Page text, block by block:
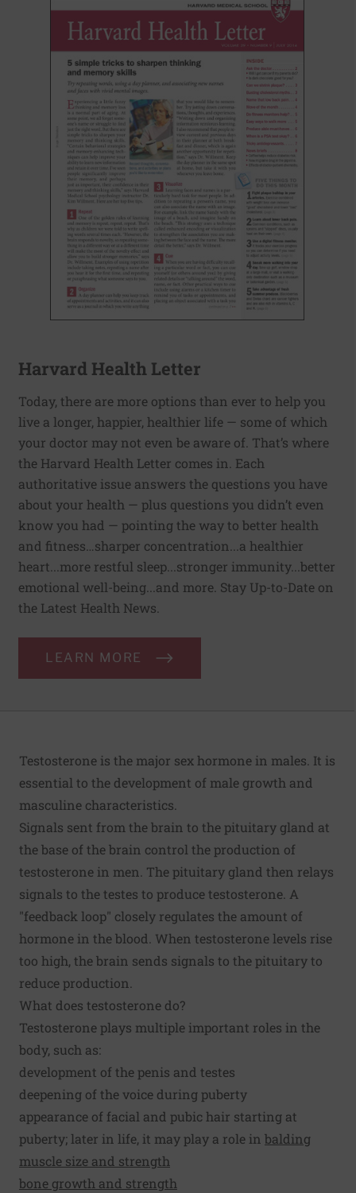
Harvard Health Letter
Today, there are more options than ever to help you
live a longer, happier, healthier life — some of which
your doctor may not even be aware of. That’s where
the Harvard Health Letter comes in. Each
authoritative issue answers the questions you have
about your health — plus questions you didn’t even
know you had — pointing the way to better health
and fitness…sharper concentration...a healthier
heart...more restful sleep...stronger immunity...better
emotional well-being...and more. Stay Up-to-Date on
the Latest Health News.
LEARN MORE
Testosterone is the major sex hormone in males. It is
essential to the development of male growth and
masculine characteristics.
Signals sent from the brain to the pituitary gland at
the base of the brain control the production of
testosterone in men. The pituitary gland then relays
signals to the testes to produce testosterone. A
"feedback loop" closely regulates the amount of
hormone in the blood. When testosterone levels rise
too high, the brain sends signals to the pituitary to
reduce production.
What does testosterone do?
Testosterone plays multiple important roles in the
body, such as:
development of the penis and testes
deepening of the voice during puberty
appearance of facial and pubic hair starting at
puberty; later in life, it may play a role in balding
muscle size and strength
bone growth and strength